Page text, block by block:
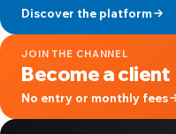
Discover the platform
JOIN THE CHANNEL
Become a client
No entry or monthly fees